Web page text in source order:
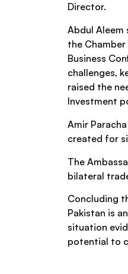
Director.
Abdul Aleem
the
Business
challenges,
raised the
Investment
Amir
created for
The
bilateral
Concluding
Pakistan is
situation
potential to